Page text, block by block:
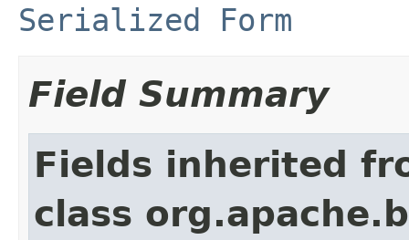
Serialized Form
Field Summary
Fields inherited
class